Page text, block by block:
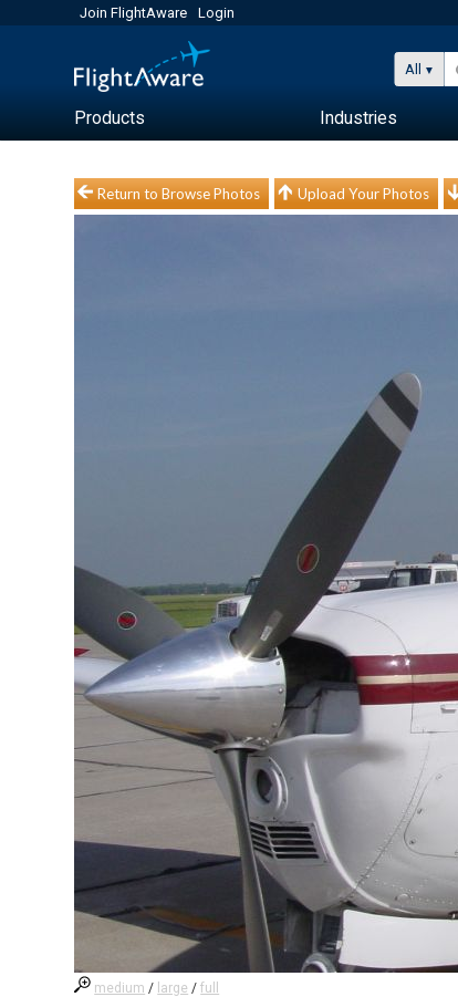
Join FlightAware Login
All
Products Industries
Return to Browse Photos Upload Your Photos
medium / large /full